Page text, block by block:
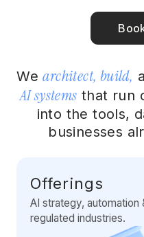
Automation Testing
Cloud Infrastructure Cost
ARTIFICIAL INTELLIGENCE
Artificial Intelligence
Custom AI Agent
Generative AI POC
Predictive Analytics
Generative AI Solutions
Our creative portfolio
Wearchitect, build,
AI systems that run
into the tools,
businesses
Offerings
AI strategy,
regulated industries.